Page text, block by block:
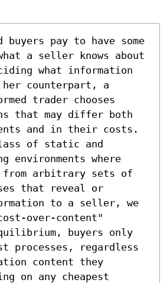
buyers pay to have some
a seller knows about
what information
counterpart, a
trader chooses
that may differ both
and in their costs.
of static and
environments where
from arbitrary sets of
that reveal or
to a seller, we
over-content"
buyers only
processes, regardless
content they
on any cheapest